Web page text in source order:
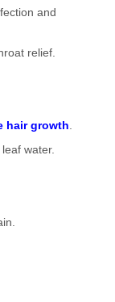
and
relief.
hair growth.
water.